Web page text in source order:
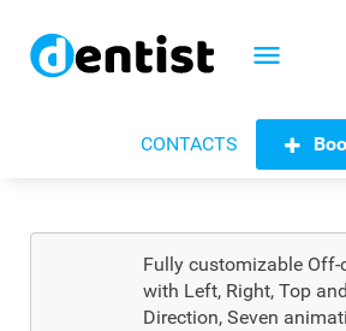
menu
CONTACTS
Fully customizable Off-
with Left, Right, Top
Direction, Seven